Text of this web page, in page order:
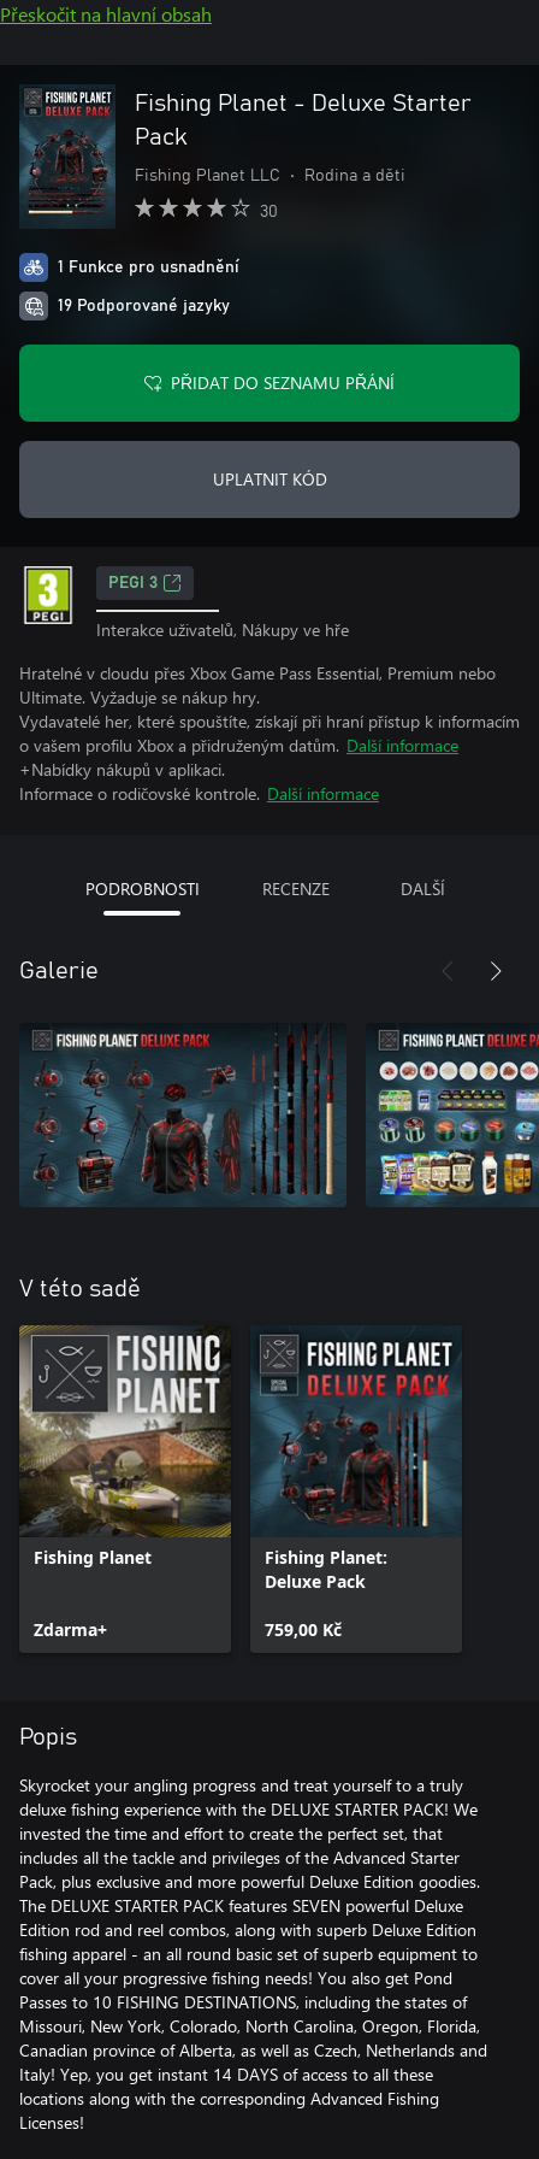
Přeskočit na hlavní obsah
Fishing Planet - Deluxe Starter
Pack
Fishing Planet LLC • Rodina a děti
30
1 Funkce pro usnadnění
19 Podporované jazyky
PŘIDAT DO SEZNAMU PŘÁNÍ
UPLATNIT KÓD
PEGI 3
Interakce uživatelů, Nákupy ve hře
Hratelné v cloudu přes Xbox Game Pass Essential, Premium nebo
Ultimate. Vyžaduje se nákup hry.
Vydavatelé her, které spouštíte, získají při hraní přístup k informacím
o vašem profilu Xbox a přidruženým datům. Další informace
+Nabídky nákupů v aplikaci.
Informace o rodičovské kontrole. Další informace
PODROBNOSTI RECENZE DALŠÍ
Galerie
V této sadě
Fishing Planet
Zdarma+
Fishing Planet:
Deluxe Pack
759,00 Kč
Popis
Skyrocket your angling progress and treat yourself to a truly
deluxe fishing experience with the DELUXE STARTER PACK! We
invested the time and effort to create the perfect set, that
includes all the tackle and privileges of the Advanced Starter
Pack, plus exclusive and more powerful Deluxe Edition goodies.
The DELUXE STARTER PACK features SEVEN powerful Deluxe
Edition rod and reel combos, along with superb Deluxe Edition
fishing apparel - an all round basic set of superb equipment to
cover all your progressive fishing needs! You also get Pond
Passes to 10 FISHING DESTINATIONS, including the states of
Missouri, New York, Colorado, North Carolina, Oregon, Florida,
Canadian province of Alberta, as well as Czech, Netherlands and
Italy! Yep, you get instant 14 DAYS of access to all these
locations along with the corresponding Advanced Fishing
Licenses!